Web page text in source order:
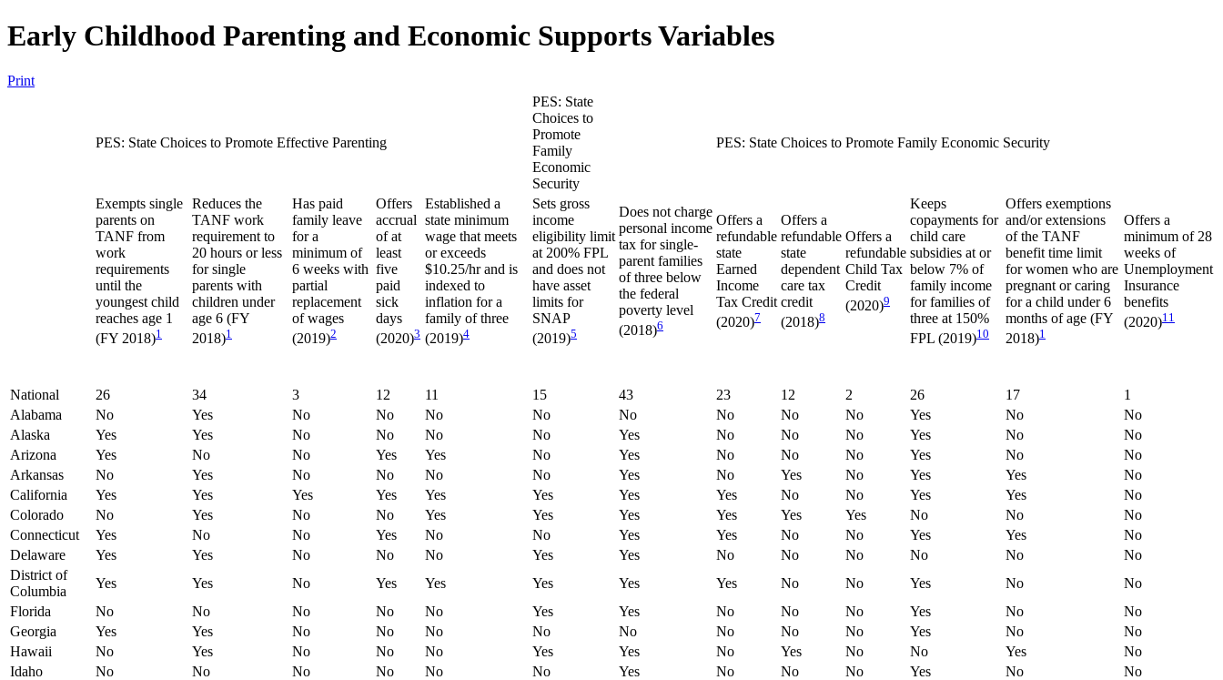
Early Childhood Parenting and Economic Supports Variables
Print
PES: State Choices to Promote Effective Parenting
PES: State
Choices to
Promote
Family
Economic
Security
PES: State Choices to Promote Family Economic Security
Exempts single
parents on
TANF from
work
requirements
until the
youngest child
reaches age 1
(FY 2018)1
Reduces the
TANF work
requirement to
20 hours or less
for single
parents with
children under
age 6 (FY
2018)1
Has paid
family leave
for a
minimum of
6 weeks with
partial
replacement
of wages
(2019)2
Offers
accrual
of at
least
five
paid
sick
days
(2020)3
Established a
state minimum
wage that meets
or exceeds
$10.25/hr and is
indexed to
inflation for a
family of three
(2019)4
Sets gross
income
eligibility limit
at 200% FPL
and does not
have asset
limits for
SNAP
(2019)5
Does not charge
personal income
tax for single-
parent families
of three below
the federal
poverty level
(2018)6
Offers a
refundable
state
Earned
Income
Tax Credit
(2020)7
Offers a
refundable
state
dependent
care tax
credit
(2018)8
Offers a
refundable
Child Tax
Credit
(2020)9
Keeps
copayments for
child care
subsidies at or
below 7% of
family income
for families of
three at 150%
FPL (2019)10
Offers exemptions
and/or extensions
of the TANF
benefit time limit
for women who are
pregnant or caring
for a child under 6
months of age (FY
2018)1
Offers a
minimum of 28
weeks of
Unemployment
Insurance
benefits
(2020)11
National 26 34 3 12 11 15 43 23 12 2 26 17
1
Alabama
No Yes No No No No No No No No Yes No
No
Alaska
Yes Yes No No No No Yes No No No Yes No
No
Arizona
Yes No No Yes Yes No Yes No No No Yes No
No
Arkansas
No Yes No No No No Yes No Yes No Yes Yes
No
California
Yes Yes Yes Yes Yes Yes Yes Yes No No Yes Yes
No
Colorado
No Yes No No Yes Yes Yes Yes Yes Yes No No
No
Connecticut
Yes No No Yes No No Yes Yes No No Yes Yes
No
Delaware
Yes Yes No No No Yes Yes No No No No No
No
District of
Columbia
Yes Yes No Yes Yes Yes Yes Yes No No Yes No
No
Florida
No No No No No Yes Yes No No No Yes No
No
Georgia
Yes Yes No No No No No No No No Yes No
No
Hawaii
No Yes No No No Yes Yes No Yes No No Yes
No
Idaho
No No No No No No Yes No No No Yes No
No